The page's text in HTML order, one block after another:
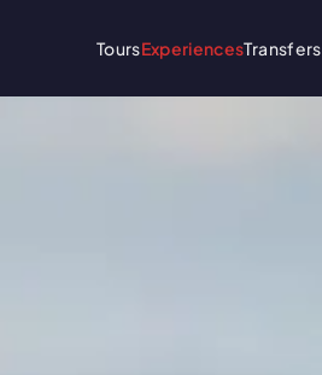
ToursExperiencesTransfers